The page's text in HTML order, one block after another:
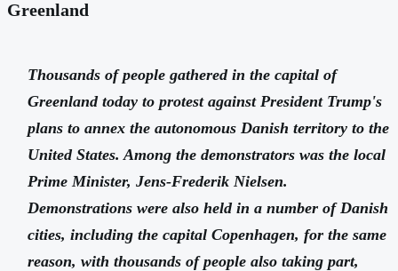
Greenland
Thousands of people gathered in the capital of
Greenland today to protest against President Trump's
plans to annex the autonomous Danish territory to the
United States. Among the demonstrators was the local
Prime Minister, Jens-Frederik Nielsen.
Demonstrations were also held in a number of Danish
cities, including the capital Copenhagen, for the same
reason, with thousands of people also taking part,